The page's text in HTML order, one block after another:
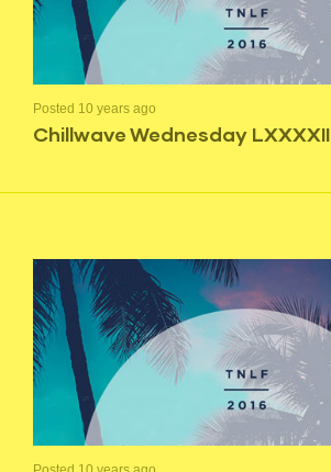
Posted 10 years ago
Chillwave Wednesday LXXXXII